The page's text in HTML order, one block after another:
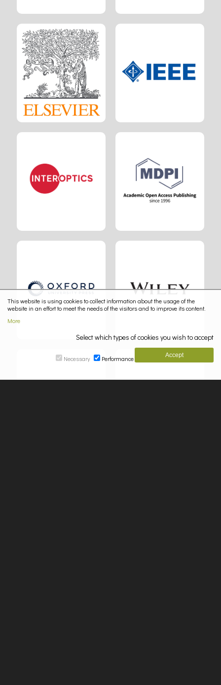
This website is using cookies to collect information about the usage of the
website in an effort to meet the needs of the visitors and to improve its content.
More
Select which types of cookies you wish to accept
Necessary Performance